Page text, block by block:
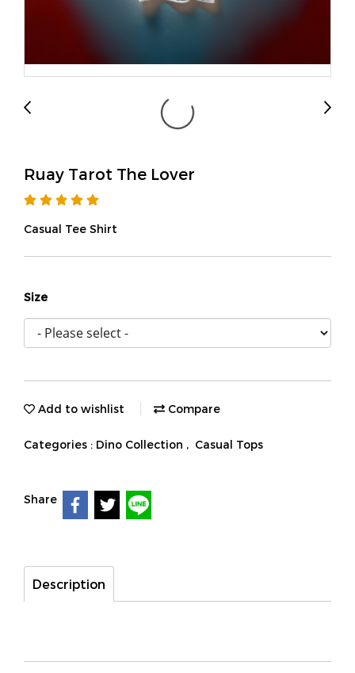
Ruay Tarot The Lover
Casual Tee Shirt
Size
Add to wishlist Compare
Categories : Dino Collection , Casual Tops
Share
Description